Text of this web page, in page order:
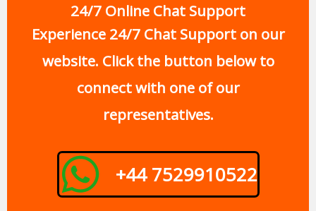
24/7 Online Chat Support
Experience 24/7 Chat Support on our
website. Click the button below to
connect with one of our
representatives.
+44 7529910522